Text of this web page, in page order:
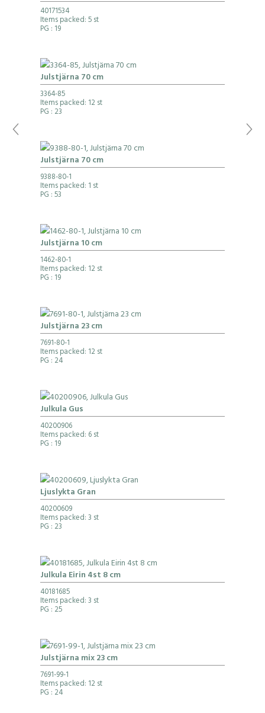
40171534
Items packed: 5 st
PG : 19
Julstjärna 70 cm
3364-85
Items packed: 12 st
PG : 23
Julstjärna 70 cm
9388-80-1
Items packed: 1 st
PG : 53
Julstjärna 10 cm
1462-80-1
Items packed: 12 st
PG : 19
Julstjärna 23 cm
7691-80-1
Items packed: 12 st
PG : 24
Julkula Gus
40200906
Items packed: 6 st
PG : 19
Ljuslykta Gran
40200609
Items packed: 3 st
PG : 23
Julkula Eirin 4st 8 cm
40181685
Items packed: 3 st
PG : 25
Julstjärna mix 23 cm
7691-99-1
Items packed: 12 st
PG : 24